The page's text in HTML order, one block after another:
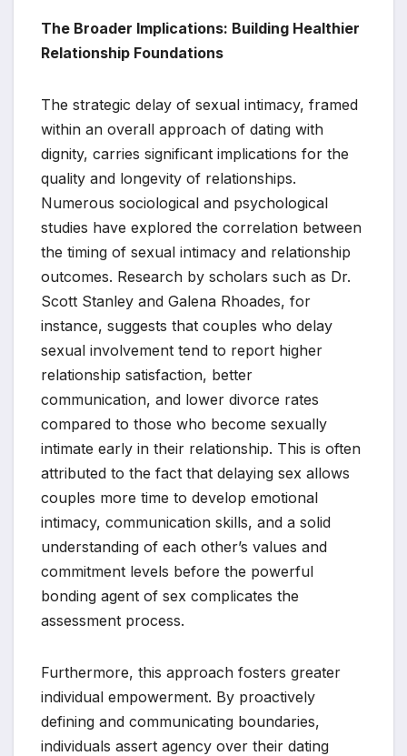
The Broader Implications: Building Healthier
Relationship Foundations
The strategic delay of sexual intimacy, framed
within an overall approach of dating with
dignity, carries significant implications for the
quality and longevity of relationships.
Numerous sociological and psychological
studies have explored the correlation between
the timing of sexual intimacy and relationship
outcomes. Research by scholars such as Dr.
Scott Stanley and Galena Rhoades, for
instance, suggests that couples who delay
sexual involvement tend to report higher
relationship satisfaction, better
communication, and lower divorce rates
compared to those who become sexually
intimate early in their relationship. This is often
attributed to the fact that delaying sex allows
couples more time to develop emotional
intimacy, communication skills, and a solid
understanding of each other’s values and
commitment levels before the powerful
bonding agent of sex complicates the
assessment process.
Furthermore, this approach fosters greater
individual empowerment. By proactively
defining and communicating boundaries,
individuals assert agency over their dating